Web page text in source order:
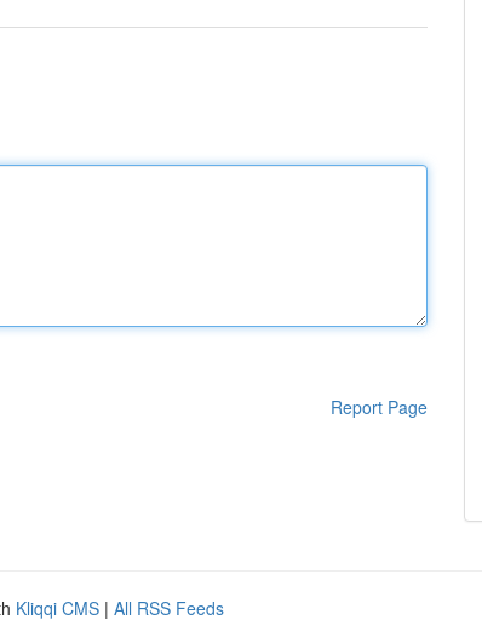
Report Page
Kliqqi CMS | All RSS Feeds